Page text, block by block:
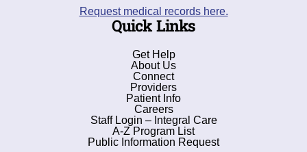
Request medical records here.
Quick Links
Get Help
About Us
Connect
Providers
Patient Info
Careers
Staff Login – Integral Care
A-Z Program List
Public Information Request